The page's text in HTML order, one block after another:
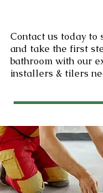
Contact us today to
and take the first
bathroom with our
installers & tilers